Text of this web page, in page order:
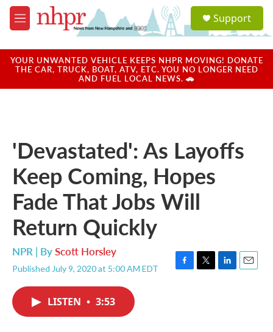
Skip to main content
M
e
u
a
u
Support
YOUR UNWANTED VEHICLE KEEPS NHPR MOVING! DONATE
THE CAR, TRUCK, BOAT, ATV, ETC. YOU NO LONGER NEED
AND FUEL LOCAL NEWS. 🚗
'Devastated': As Layoffs
Keep Coming, Hopes
Fade That Jobs Will
Return Quickly
NPR | ByScott Horsley
Published July 9, 2020 at 5:00 AM EDT
F
T
L
E
LISTEN • 3:53